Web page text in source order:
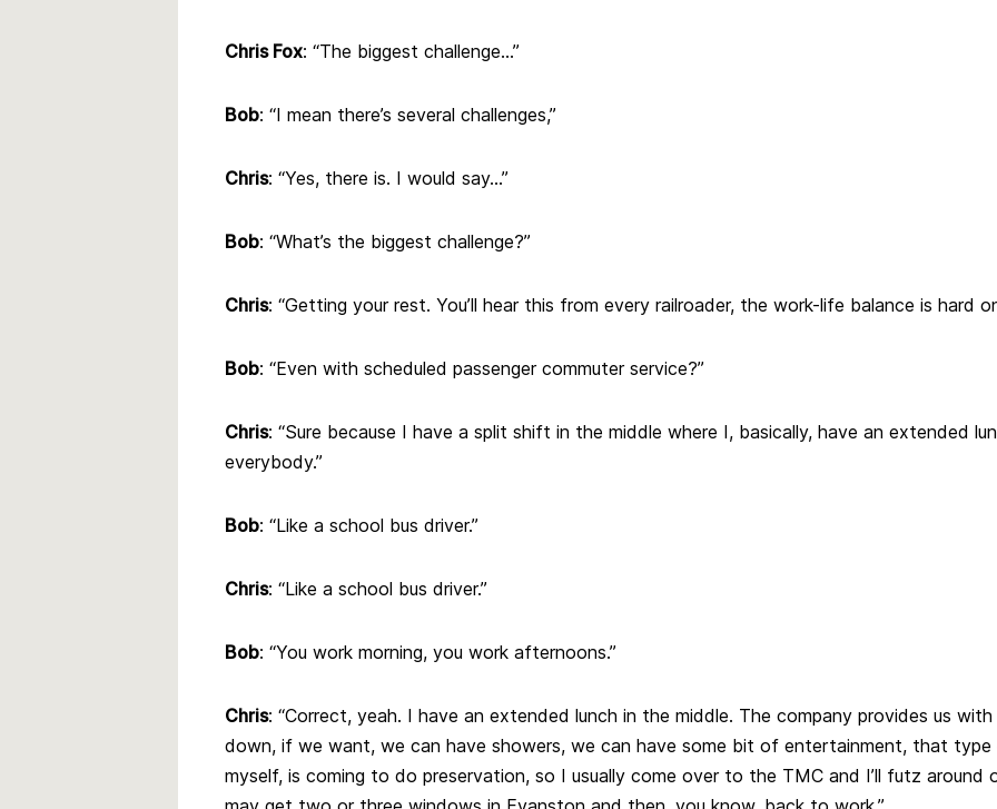
Chris Fox: “The biggest challenge…”
Bob: “I mean there’s several challenges,”
Chris: “Yes, there is. I would say…”
Bob: “What’s the biggest challenge?”
Chris: “Getting your rest. You’ll hear this from every railroader, the work-life balance is hard
Bob: “Even with scheduled passenger commuter service?”
Chris: “Sure because I have a split shift in the middle where I, basically, have an extended
everybody.”
Bob: “Like a school bus driver.”
Chris: “Like a school bus driver.”
Bob: “You work morning, you work afternoons.”
Chris: “Correct, yeah. I have an extended lunch in the middle. The company provides us
down, if we want, we can have showers, we can have some bit of entertainment, that
myself, is coming to do preservation, so I usually come over to the TMC and I’ll futz around